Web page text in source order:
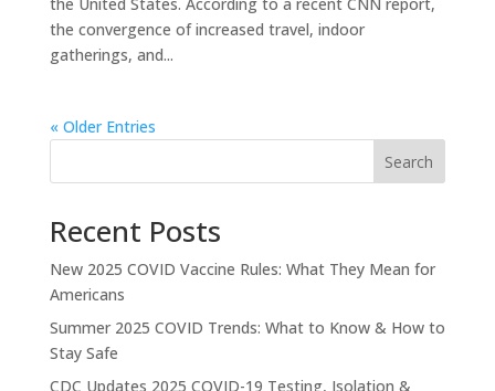
the convergence of increased travel, indoor
gatherings, and...
« Older Entries
Search
Recent Posts
New 2025 COVID Vaccine Rules: What They Mean for
Americans
Summer 2025 COVID Trends: What to Know & How to
Stay Safe
CDC Updates 2025 COVID-19 Testing, Isolation &